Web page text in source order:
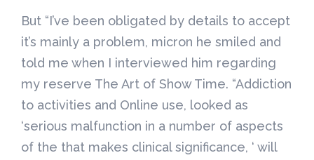
But “I’ve been obligated by details to accept
it’s mainly a problem, micron he smiled and
told me when I interviewed him regarding
my reserve The Art of Show Time. “Addiction
to activities and Online use, looked as
‘serious malfunction in a number of aspects
of the that makes clinical significance, ‘ will